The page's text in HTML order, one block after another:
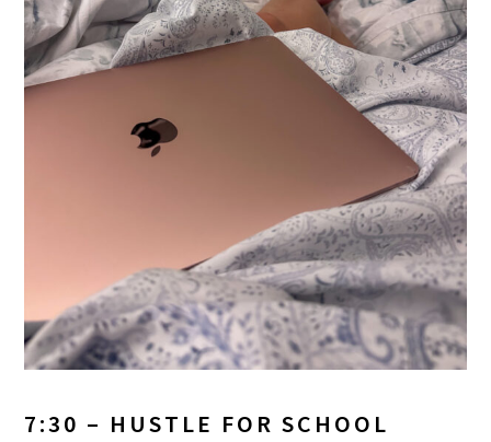
7:30 – HUSTLE FOR SCHOOL